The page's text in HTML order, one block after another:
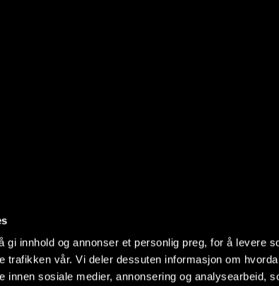
gi innhold og annonser et personlig preg, for å levere
trafikken vår. Vi deler dessuten informasjon om
innen sosiale medier, annonsering og analysearbeid,